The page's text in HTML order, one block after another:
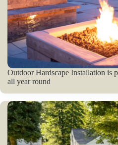
Outdoor Hardscape Installation is
all year round